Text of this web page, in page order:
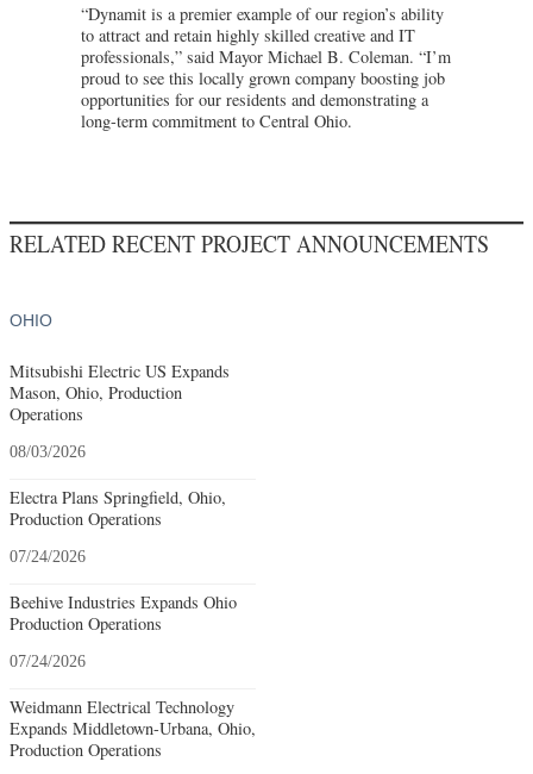
“Dynamit is a premier example of our region’s ability
to attract and retain highly skilled creative and IT
professionals,” said Mayor Michael B. Coleman. “I’m
proud to see this locally grown company boosting job
opportunities for our residents and demonstrating a
long-term commitment to Central Ohio.
RELATED RECENT PROJECT ANNOUNCEMENTS
OHIO
Mitsubishi Electric US Expands
Mason, Ohio, Production
Operations
08/03/2026
Electra Plans Springfield, Ohio,
Production Operations
07/24/2026
Beehive Industries Expands Ohio
Production Operations
07/24/2026
Weidmann Electrical Technology
Expands Middletown-Urbana, Ohio,
Production Operations